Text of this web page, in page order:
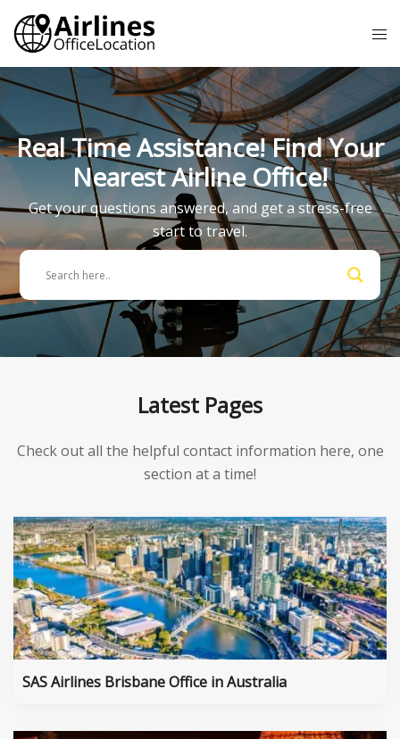
Skip
content
Real Time Assistance! Find Your
Nearest Airline Office!
Get your questions answered, and get a stress-free
start to travel.
Latest Pages
Check out all the helpful contact information here, one
section at a time!
SAS Airlines Brisbane Office in Australia